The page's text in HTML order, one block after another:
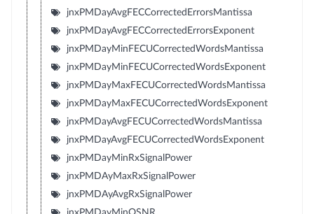
jnxPMDayAvgFECCorrectedErrorsMantissa
jnxPMDayAvgFECCorrectedErrorsExponent
jnxPMDayMinFECUCorrectedWordsMantissa
jnxPMDayMinFECUCorrectedWordsExponent
jnxPMDayMaxFECUCorrectedWordsMantissa
jnxPMDayMaxFECUCorrectedWordsExponent
jnxPMDayAvgFECUCorrectedWordsMantissa
jnxPMDayAvgFECUCorrectedWordsExponent
jnxPMDayMinRxSignalPower
jnxPMDAyMaxRxSignalPower
jnxPMDAyAvgRxSignalPower